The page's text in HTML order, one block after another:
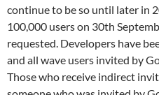
continue to be so until later in
100,000 users on 30th
requested. Developers have
and all wave users invited by
Those who receive indirect